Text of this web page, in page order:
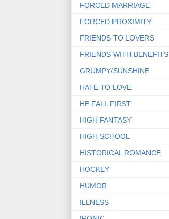
FORCED MARRIAGE
FORCED PROXIMITY
FRIENDS TO LOVERS
FRIENDS WITH BENEFITS
GRUMPY/SUNSHINE
HATE TO LOVE
HE FALL FIRST
HIGH FANTASY
HIGH SCHOOL
HISTORICAL ROMANCE
HOCKEY
HUMOR
ILLNESS